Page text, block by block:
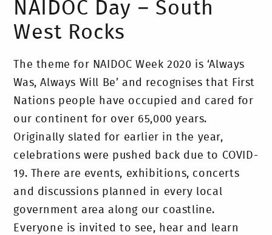
NAIDOC Day – South
West Rocks
The theme for NAIDOC Week 2020 is ‘Always
Was, Always Will Be’ and recognises that First
Nations people have occupied and cared for
our continent for over 65,000 years.
Originally slated for earlier in the year,
celebrations were pushed back due to COVID-
19. There are events, exhibitions, concerts
and discussions planned in every local
government area along our coastline.
Everyone is invited to see, hear and learn